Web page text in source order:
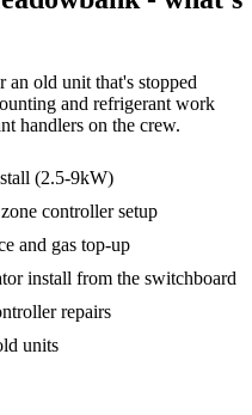
an old unit that's stopped
and refrigerant work
handlers on the crew.
(2.5-9kW)
controller setup
and gas top-up
install from the switchboard
repairs
units